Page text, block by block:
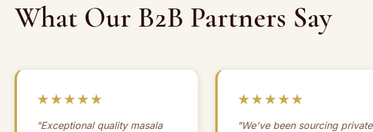
What Our B2B Partners Say
★★★★★
"Exceptional quality masala
★★★★★
"We've been sourcing private